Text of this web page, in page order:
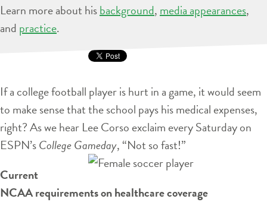
Learn more about hisbackground, media appearances,
and practice.
If a college football player is hurt in a game, it would seem
to make sense that the school pays his medical expenses,
right? As we hear Lee Corso exclaim every Saturday on
ESPN’sCollege Gameday, “Not so fast!”
Current
NCAA requirements on healthcare coverage